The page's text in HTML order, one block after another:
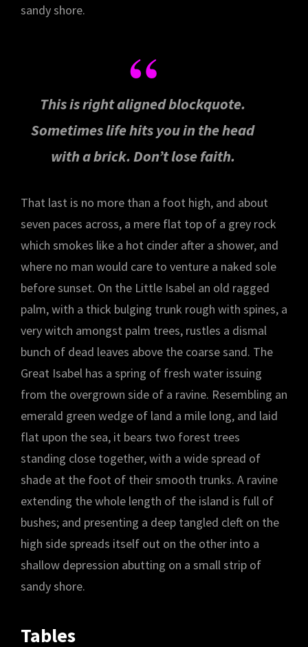
sandy shore.
This is right aligned blockquote.
Sometimes life hits you in the head
with a brick. Don’t lose faith.
That last is no more than a foot high, and about
seven paces across, a mere flat top of a grey rock
which smokes like a hot cinder after a shower, and
where no man would care to venture a naked sole
before sunset. On the Little Isabel an old ragged
palm, with a thick bulging trunk rough with spines, a
very witch amongst palm trees, rustles a dismal
bunch of dead leaves above the coarse sand. The
Great Isabel has a spring of fresh water issuing
from the overgrown side of a ravine. Resembling an
emerald green wedge of land a mile long, and laid
flat upon the sea, it bears two forest trees
standing close together, with a wide spread of
shade at the foot of their smooth trunks. A ravine
extending the whole length of the island is full of
bushes; and presenting a deep tangled cleft on the
high side spreads itself out on the other into a
shallow depression abutting on a small strip of
sandy shore.
Tables